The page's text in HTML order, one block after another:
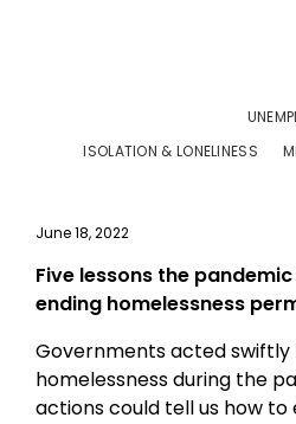
ISOLATION & LONELINESS
June 18, 2022
Five lessons the
ending homelessness
Governments acted
homelessness during the
actions could tell us how